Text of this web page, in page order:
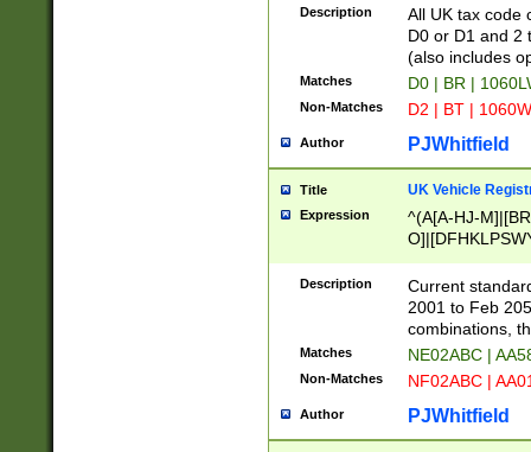
Description
All UK tax code
D0 or D1 and 2
(also includes
Matches D0 | BR |
Non-Matches D2 | BT |
Author PJWhitfield
Title UK Vehicle
Expression
^(A[A-HJ-
F]|)(0[02-9]|[1-
Description
Current
2001 to Feb
combinations,
Matches NE02ABC |
Non-Matches NF02ABC |
Author PJWhitfield